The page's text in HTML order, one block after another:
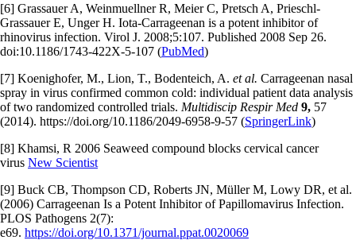
[6] Grassauer A, Weinmuellner R, Meier C, Pretsch A, Prieschl-
Grassauer E, Unger H. Iota-Carrageenan is a potent inhibitor of
rhinovirus infection. Virol J. 2008;5:107. Published 2008 Sep 26.
doi:10.1186/1743-422X-5-107 (PubMed)
[7] Koenighofer, M., Lion, T., Bodenteich, A. et al. Carrageenan nasal
spray in virus confirmed common cold: individual patient data analysis
of two randomized controlled trials. Multidiscip Respir Med 9, 57
(2014). https://doi.org/10.1186/2049-6958-9-57 (SpringerLink)
[8] Khamsi, R 2006 Seaweed compound blocks cervical cancer
virus New Scientist
[9] Buck CB, Thompson CD, Roberts JN, Müller M, Lowy DR, et al.
(2006) Carrageenan Is a Potent Inhibitor of Papillomavirus Infection.
PLOS Pathogens 2(7):
e69. https://doi.org/10.1371/journal.ppat.0020069